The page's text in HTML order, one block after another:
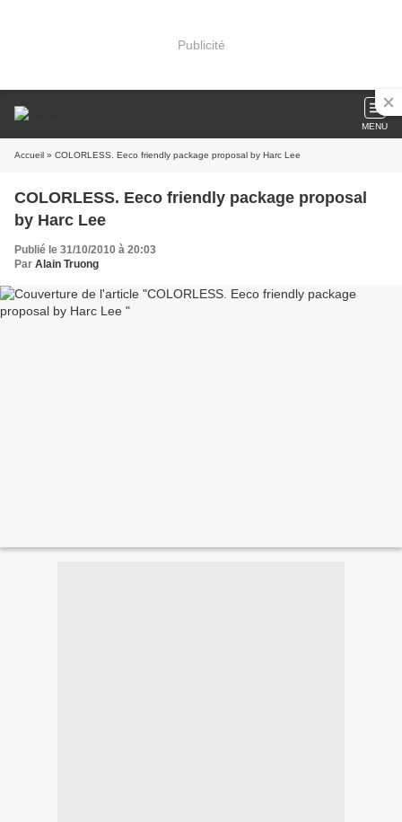
Publicité
MENU
Accueil » COLORLESS. Eeco friendly package proposal by Harc Lee
COLORLESS. Eeco friendly package proposal
by Harc Lee
Publié le 31/10/2010 à 20:03
Par Alain Truong